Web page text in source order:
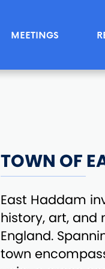
MEETINGS
TOWN OF
East Haddam
history, art, and
England.
town